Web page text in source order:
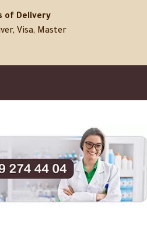
of Delivery
Visa, Master